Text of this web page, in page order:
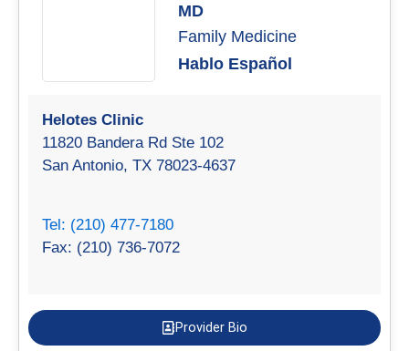
MD
Family Medicine
Hablo Español
Helotes Clinic
11820 Bandera Rd Ste 102
San Antonio, TX 78023-4637
Tel: (210) 477-7180
Fax: (210) 736-7072
Provider Bio